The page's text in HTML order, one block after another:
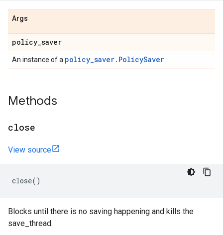
Args
policy_saver
An instance of a policy_saver.PolicySaver
Methods
close
View source
close()
Blocks until there is no saving happening and kills the
save_thread.